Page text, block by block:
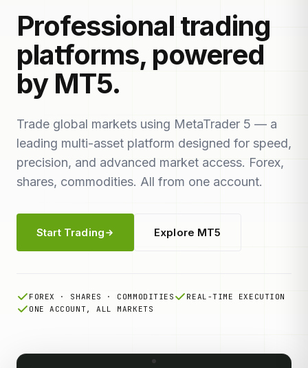
Professional trading
platforms, powered
by MT5.
Trade global markets using MetaTrader 5 — a
leading multi-asset platform designed for speed,
precision, and advanced market access. Forex,
shares, commodities. All from one account.
Start Trading Explore MT5
FOREX · SHARES · COMMODITIES
REAL-TIME EXECUTION
ONE ACCOUNT, ALL MARKETS